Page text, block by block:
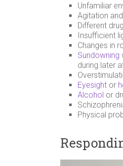
Unfamiliar
Agitation and
Different
Insufficient
Changes in
Sundowning
during later
Eyesight or
Alcohol or
Physical